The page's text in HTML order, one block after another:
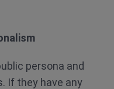
persona and
If they have any